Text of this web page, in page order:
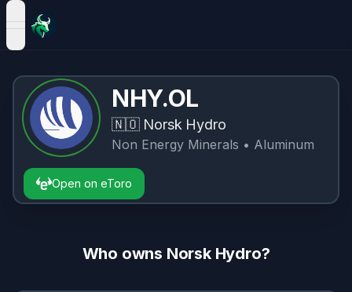
open navigation menu
NHY.OL
🇳🇴 Norsk Hydro
Non Energy Minerals • Aluminum
Open on eToro
Who owns Norsk Hydro?